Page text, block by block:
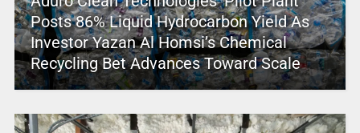
Posts 86% Liquid Hydrocarbon Yield As
Investor Yazan Al Homsi’s Chemical
Recycling Bet Advances Toward Scale